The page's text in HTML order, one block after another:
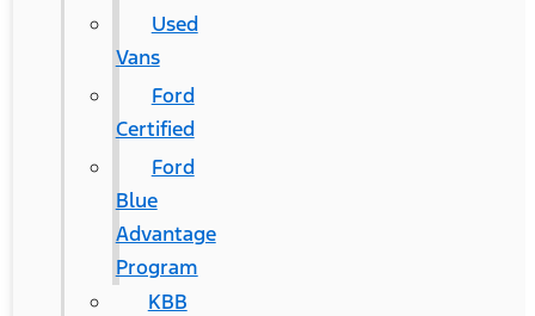
Used
Vans
Ford
Certified
Ford
Blue
Advantage
Program
KBB